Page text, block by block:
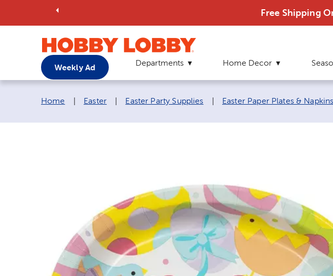
Free Shipping
Weekly Ad Departments Home Decor
Breadcrumb navigation links:
Home Easter Easter Party Supplies Easter Paper Plates & Napkins